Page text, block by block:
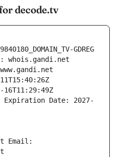
decode.tv
GDREG
whois.gandi.net
Date: 2027-
Email: